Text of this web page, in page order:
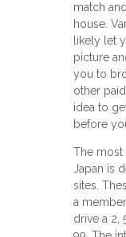
match
house.
likely let
picture
you to
other
idea to
before
The most
Japan is
sites.
a
drive a 2,